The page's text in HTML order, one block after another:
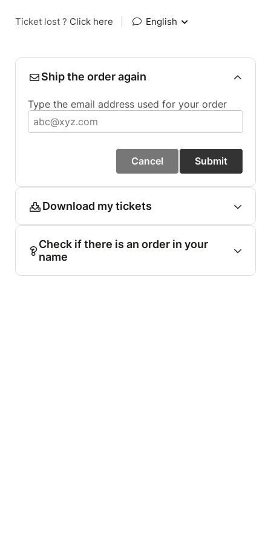
Ticket lost ? Click here English
Ship the order again
Type the email address used for your order
Cancel Submit
Download my tickets
Check if there is an order in your
name